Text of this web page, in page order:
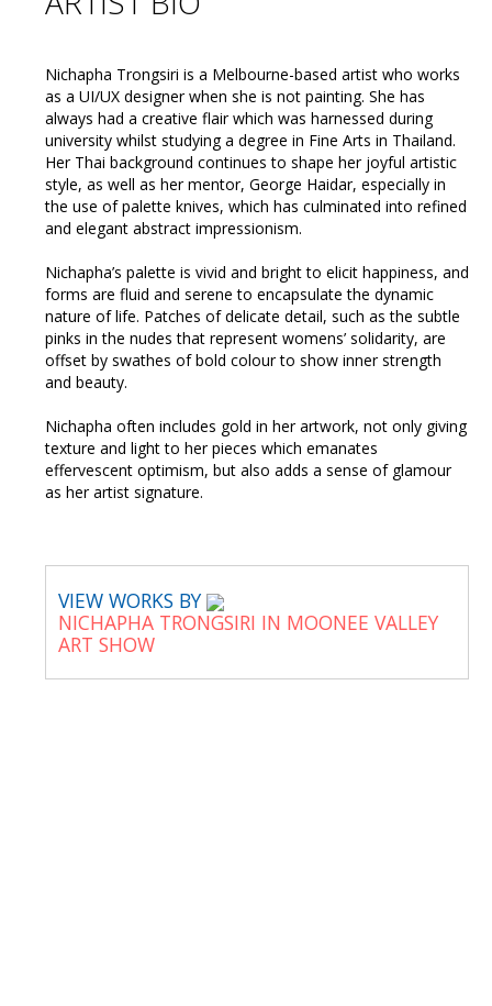
Nichapha Trongsiri is a Melbourne-based artist who works
as a UI/UX designer when she is not painting. She has
always had a creative flair which was harnessed during
university whilst studying a degree in Fine Arts in Thailand.
Her Thai background continues to shape her joyful artistic
style, as well as her mentor, George Haidar, especially in
the use of palette knives, which has culminated into refined
and elegant abstract impressionism.
Nichapha’s palette is vivid and bright to elicit happiness, and
forms are fluid and serene to encapsulate the dynamic
nature of life. Patches of delicate detail, such as the subtle
pinks in the nudes that represent womens’ solidarity, are
offset by swathes of bold colour to show inner strength
and beauty.
Nichapha often includes gold in her artwork, not only giving
texture and light to her pieces which emanates
effervescent optimism, but also adds a sense of glamour
as her artist signature.
VIEW WORKS BY
NICHAPHA TRONGSIRI IN MOONEE VALLEY
ART SHOW